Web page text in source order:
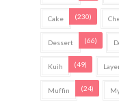
Cake (230)
Dessert (66)
Kuih (49)
Muffin (24)